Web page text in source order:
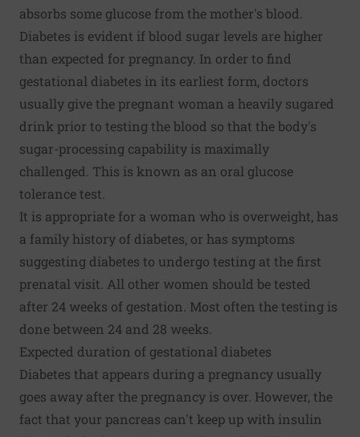
absorbs some glucose from the mother's blood.
Diabetes is evident if blood sugar levels are higher
than expected for pregnancy. In order to find
gestational diabetes in its earliest form, doctors
usually give the pregnant woman a heavily sugared
drink prior to testing the blood so that the body's
sugar-processing capability is maximally
challenged. This is known as an oral glucose
tolerance test.
It is appropriate for a woman who is overweight, has
a family history of diabetes, or has symptoms
suggesting diabetes to undergo testing at the first
prenatal visit. All other women should be tested
after 24 weeks of gestation. Most often the testing is
done between 24 and 28 weeks.
Expected duration of gestational diabetes
Diabetes that appears during a pregnancy usually
goes away after the pregnancy is over. However, the
fact that your pancreas can't keep up with insulin